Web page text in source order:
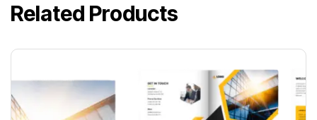
Related Products